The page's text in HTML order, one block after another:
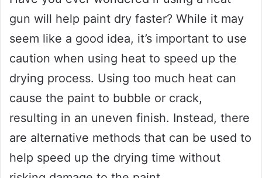
gun will help paint dry faster? While it may
seem like a good idea, it’s important to use
caution when using heat to speed up the
drying process. Using too much heat can
cause the paint to bubble or crack,
resulting in an uneven finish. Instead, there
are alternative methods that can be used to
help speed up the drying time without